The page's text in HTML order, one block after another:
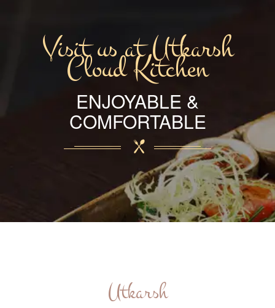
Visit us at Utkarsh
Cloud Kitchen
ENJOYABLE &
COMFORTABLE
Utkarsh